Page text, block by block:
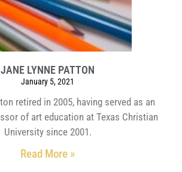
JANE LYNNE PATTON
January 5, 2021
retired in 2005, having served as an
of art education at Texas Christian
University since 2001.
Read More »